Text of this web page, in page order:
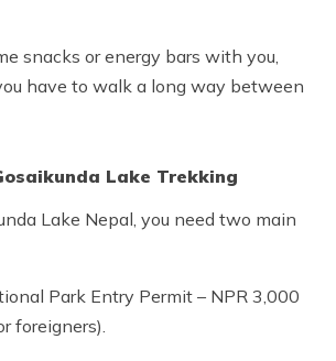
snacks or energy bars with you,
have to walk a long way between
Lake Trekking
Lake Nepal, you need two main
Park Entry Permit – NPR 3,000
foreigners).